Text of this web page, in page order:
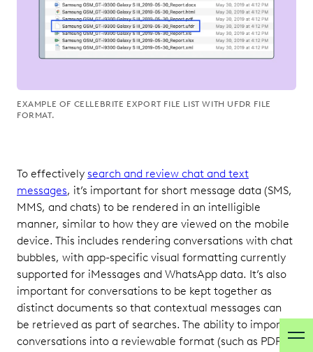
EXAMPLE OF CELLEBRITE EXPORT FILE LIST WITH UFDR FILE
FORMAT.
To effectively search and review chat and text
messages, it’s important for short message data (SMS,
MMS, and chats) to be rendered in an intelligible
manner, similar to how they are viewed on the mobile
device. This includes rendering conversations with chat
bubbles, with app-specific visual formatting currently
supported for iMessages and WhatsApp data. It’s also
important for conversations to be kept together as
distinct documents so that contextual messages can
be retrieved as part of searches. The ability to import
conversations into a reviewable format (such as PDF)